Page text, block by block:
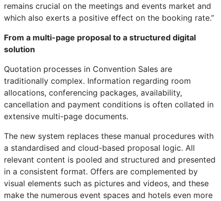
remains crucial on the meetings and events market and
which also exerts a positive effect on the booking rate.”
From a multi-page proposal to a structured digital
solution
Quotation processes in Convention Sales are
traditionally complex. Information regarding room
allocations, conferencing packages, availability,
cancellation and payment conditions is often collated in
extensive multi-page documents.
The new system replaces these manual procedures with
a standardised and cloud-based proposal logic. All
relevant content is pooled and structured and presented
in a consistent format. Offers are complemented by
visual elements such as pictures and videos, and these
make the numerous event spaces and hotels even more